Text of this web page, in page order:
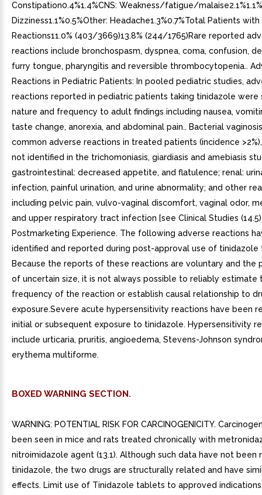
Constipation0.4%1.4%CNS: Weakness/fatigue/malaise2.1%1.1%
Dizziness1.1%0.5%Other: Headache1.3%0.7%Total Patients
Reactions11.0% (403/3669)13.8% (244/1765)Rare reported
reactions include bronchospasm, dyspnea, coma, confusion,
furry tongue, pharyngitis and reversible thrombocytopenia..
Reactions in Pediatric Patients: In pooled pediatric studies,
reactions reported in pediatric patients taking tinidazole were
nature and frequency to adult findings including nausea,
taste change, anorexia, and abdominal pain.. Bacterial
common adverse reactions in treated patients (incidence
not identified in the trichomoniasis, giardiasis and amebiasis
gastrointestinal: decreased appetite, and flatulence; renal:
infection, painful urination, and urine abnormality; and other
including pelvic pain, vulvo-vaginal discomfort, vaginal odor,
and upper respiratory tract infection [see Clinical Studies
Postmarketing Experience. The following adverse reactions
identified and reported during post-approval use of tinidazole
Because the reports of these reactions are voluntary and the
of uncertain size, it is not always possible to reliably estimate
frequency of the reaction or establish causal relationship to
exposure.Severe acute hypersensitivity reactions have been
initial or subsequent exposure to tinidazole. Hypersensitivity
include urticaria, pruritis, angioedema, Stevens-Johnson
erythema multiforme.
BOXED WARNING SECTION.
WARNING: POTENTIAL RISK FOR CARCINOGENICITY.
been seen in mice and rats treated chronically with
nitroimidazole agent (13.1). Although such data have not
tinidazole, the two drugs are structurally related and have
effects. Limit use of Tinidazole tablets to approved indications